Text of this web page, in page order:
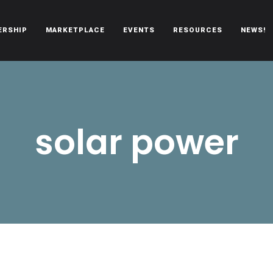
automobiles.
MARKETPLACE EVENTS RESOURCES NEWS!
solar power